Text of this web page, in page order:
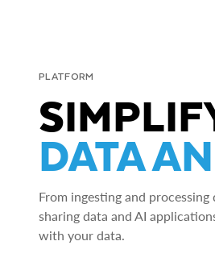
PLATFORM
DATA
From ingesting and
sharing data and AI
with your data.